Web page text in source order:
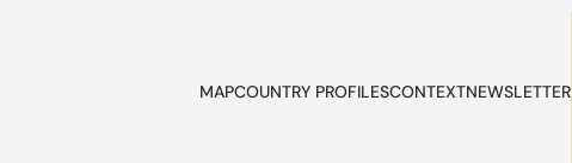
MAPCOUNTRY PROFILESCONTEXTNEWSLETTER